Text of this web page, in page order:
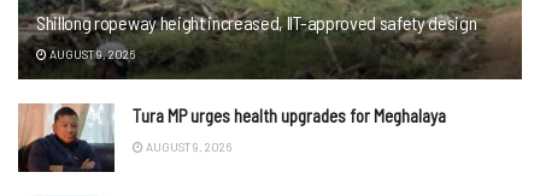
Shillong ropeway height increased, IIT-approved safety design
AUGUST 9, 2026
Tura MP urges health upgrades for Meghalaya
AUGUST 9, 2026